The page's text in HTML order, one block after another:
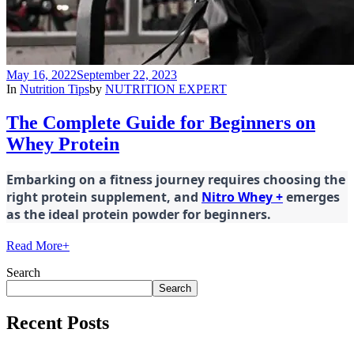
May 16, 2022September 22, 2023
In Nutrition Tipsby NUTRITION EXPERT
The Complete Guide for Beginners on
Whey Protein
Embarking on a fitness journey requires choosing the
right protein supplement, and Nitro Whey +emerges
as the ideal protein powder for beginners.
Read More+
Search
Search
Recent Posts